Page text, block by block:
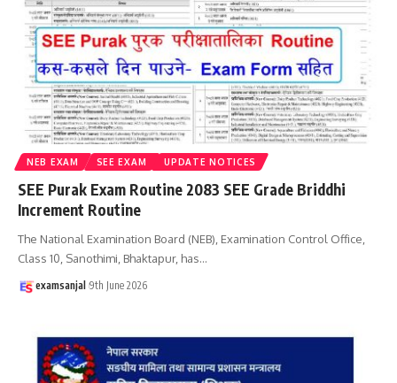
NEB EXAM SEE EXAM UPDATE NOTICES
SEE Purak Exam Routine 2083 SEE Grade Briddhi
Increment Routine
The National Examination Board (NEB), Examination Control Office,
Class 10, Sanothimi, Bhaktapur, has…
examsanjal 9th June 2026